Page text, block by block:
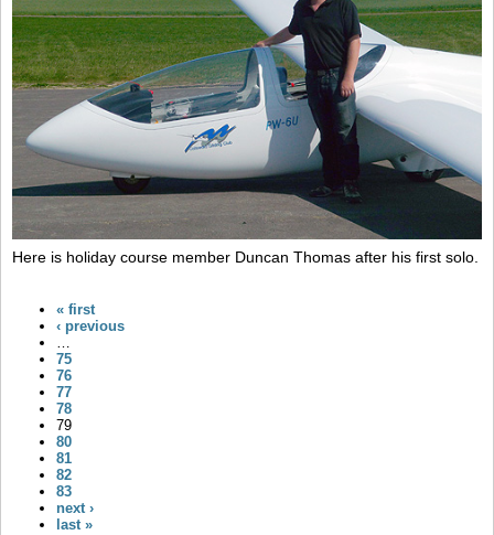
Here is holiday course member Duncan Thomas after his first solo.
« first
‹ previous
…
75
76
77
78
79
80
81
82
83
next ›
last »